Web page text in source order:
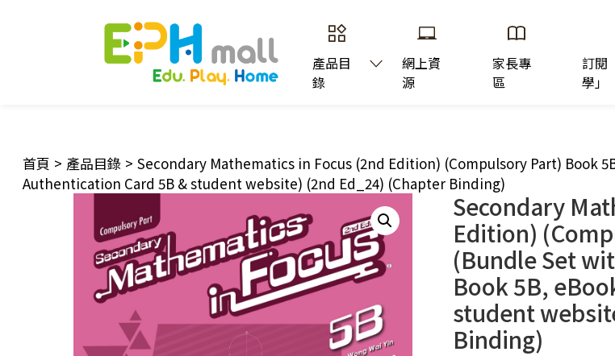
產品目
錄
網上資
源
家長專
區
訂閱
學」
首頁 > 產品目錄 > Secondary Mathematics in Focus (2nd Edition) (Compulsory Part) Book
Authentication Card 5B & student website) (2nd Ed_24) (Chapter Binding)
Secondary
Edition)
(Bundle Set
Book 5B,
student
Binding)